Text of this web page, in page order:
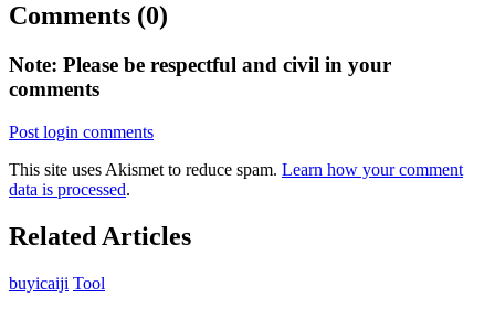
Comments (0)
Note: Please be respectful and civil in your
comments
Post login comments
This site uses Akismet to reduce spam. Learn how your comment
data is processed.
Related Articles
buyicaiji Tool